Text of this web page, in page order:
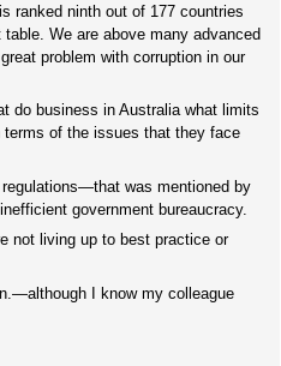
ranked ninth out of 177 countries
We are above many advanced
problem with corruption in our
do business in Australia what limits
of the issues that they face
was mentioned by
government bureaucracy.
not living up to best practice or
I know my colleague